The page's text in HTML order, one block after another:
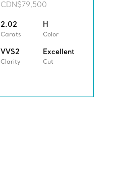
CDN$79,500
2.02
Carats
H
Color
VVS2
Clarity
Excellent
Cut